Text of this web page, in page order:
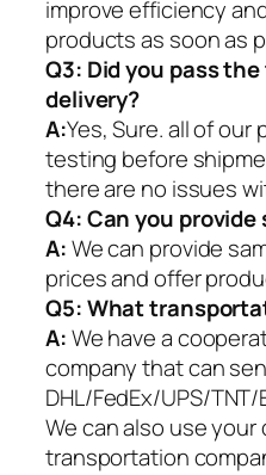
improve efficiency
products as soon as
Q3: Did you pass
delivery?
A:Yes, Sure. all of
testing before
there are no issues
Q4: Can you provide
A:We can provide
prices and offer
Q5:What
A:We have a
company that can
DHL/FedEx/UPS/
We can also use
transportation